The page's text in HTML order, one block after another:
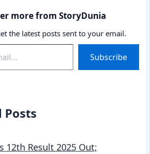
more from StoryDunia
the latest posts sent to your email.
Subscribe
Posts
12th Result 2025 Out;